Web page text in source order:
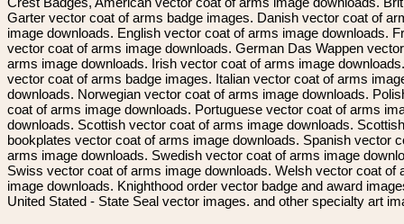
Garter vector coat of arms badge images. Danish vector coat of
image downloads. English vector coat of arms image downloads.
vector coat of arms image downloads. German Das Wappen
arms image downloads. Irish vector coat of arms image
vector coat of arms badge images. Italian vector coat of arms
downloads. Norwegian vector coat of arms image downloads.
coat of arms image downloads. Portuguese vector coat of arms
downloads. Scottish vector coat of arms image downloads. Scottish
bookplates vector coat of arms image downloads. Spanish vector
arms image downloads. Swedish vector coat of arms image
Swiss vector coat of arms image downloads. Welsh vector coat of
image downloads. Knighthood order vector badge and award
United Stated - State Seal vector images. and other specialty art